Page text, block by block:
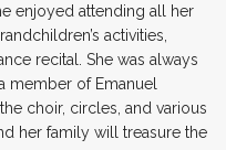
enjoyed attending all her
activities,
recital. She was always
member of Emanuel
choir, circles, and various
her family will treasure the